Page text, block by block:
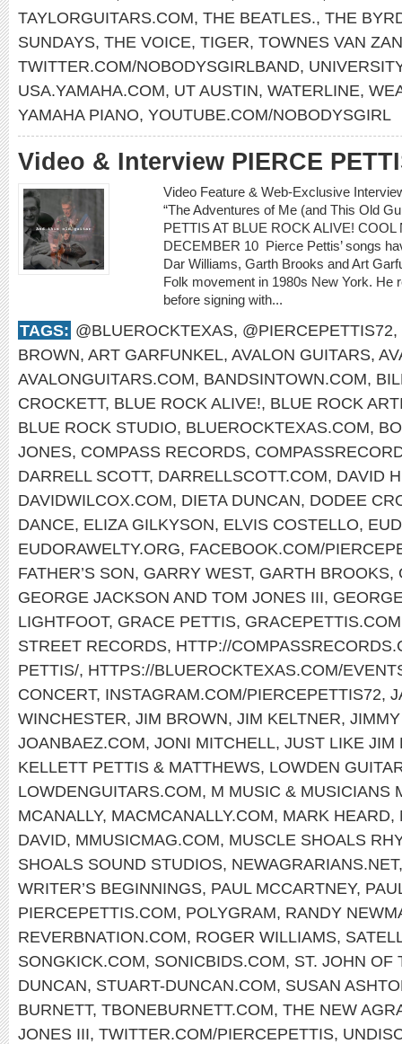
TAYLORGUITARS.COM, THE BEATLES., THE
SUNDAYS, THE VOICE, TIGER, TOWNES VAN
TWITTER.COM/NOBODYSGIRLBAND,
USA.YAMAHA.COM, UT AUSTIN, WATERLINE,
YAMAHA PIANO, YOUTUBE.COM/NOBODYSGIRL
Video & Interview PIERCE
Video Feature & Web-Exclusive
“The Adventures of Me (and This Old
PETTIS AT BLUE ROCK ALIVE!
DECEMBER 10 Pierce Pettis’ songs
Dar Williams, Garth Brooks and Art
Folk movement in 1980s New York. He
before signing with...
TAGS: @BLUEROCKTEXAS, @PIERCEPETTIS72,
BROWN, ART GARFUNKEL, AVALON GUITARS,
AVALONGUITARS.COM, BANDSINTOWN.COM,
CROCKETT, BLUE ROCK ALIVE!, BLUE ROCK
BLUE ROCK STUDIO, BLUEROCKTEXAS.COM,
JONES, COMPASS RECORDS,
DARRELL SCOTT, DARRELLSCOTT.COM, DAVID
DAVIDWILCOX.COM, DIETA DUNCAN, DODEE
DANCE, ELIZA GILKYSON, ELVIS COSTELLO,
EUDORAWELTY.ORG, FACEBOOK.COM/
FATHER’S SON, GARRY WEST, GARTH BROOKS,
GEORGE JACKSON AND TOM JONES III,
LIGHTFOOT, GRACE PETTIS, GRACEPETTIS.COM
STREET RECORDS, HTTP://
PETTIS/, HTTPS://BLUEROCKTEXAS.COM/
CONCERT, INSTAGRAM.COM/PIERCEPETTIS72,
WINCHESTER, JIM BROWN, JIM KELTNER,
JOANBAEZ.COM, JONI MITCHELL, JUST LIKE JIM
KELLETT PETTIS & MATTHEWS, LOWDEN
LOWDENGUITARS.COM, M MUSIC & MUSICIANS
MCANALLY, MACMCANALLY.COM, MARK HEARD,
DAVID, MMUSICMAG.COM, MUSCLE SHOALS
SHOALS SOUND STUDIOS, NEWAGRARIANS.NET
WRITER’S BEGINNINGS, PAUL MCCARTNEY,
PIERCEPETTIS.COM, POLYGRAM, RANDY
REVERBNATION.COM, ROGER WILLIAMS,
SONGKICK.COM, SONICBIDS.COM, ST. JOHN OF
DUNCAN, STUART-DUNCAN.COM, SUSAN
BURNETT, TBONEBURNETT.COM, THE NEW
JONES III, TWITTER.COM/PIERCEPETTIS,